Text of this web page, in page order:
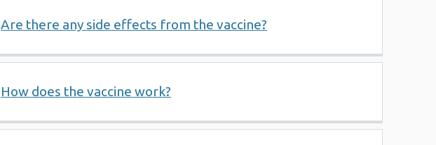
Are there any side effects from the vaccine?
How does the vaccine work?